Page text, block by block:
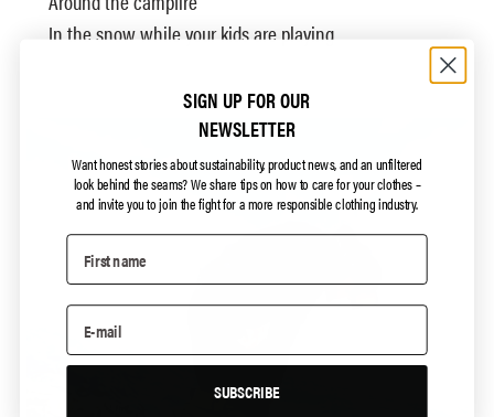
In the snow while your kids are playing
SIGN UP FOR OUR
NEWSLETTER
Want honest stories about sustainability, product news, and an unfiltered
look behind the seams?We share tips on how to care for your clothes –
and invite you to join the fight for a more responsible clothing industry.
SUBSCRIBE